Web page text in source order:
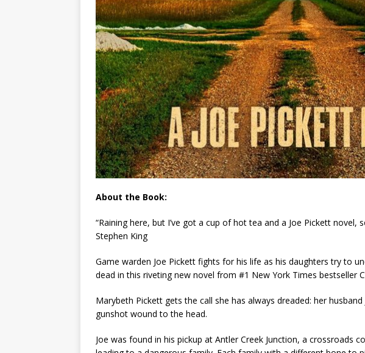
About the Book:
“Raining here, but I’ve got a cup of hot tea and a Joe Pickett
Stephen King
Game warden Joe Pickett fights for his life as his daughters try to
dead in this riveting new novel from #1 New York Times bestseller
Marybeth Pickett gets the call she has always dreaded: her
gunshot wound to the head.
Joe was found in his pickup at Antler Creek Junction, a crossroads